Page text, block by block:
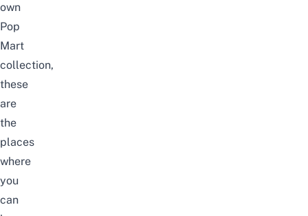
own
Pop
Mart
collection,
these
are
the
places
where
you
can